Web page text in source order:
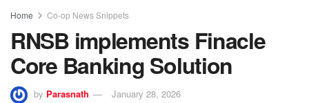
Home Co-op News Snippets
RNSB implements Finacle
Core Banking Solution
by Parasnath January 28, 2026